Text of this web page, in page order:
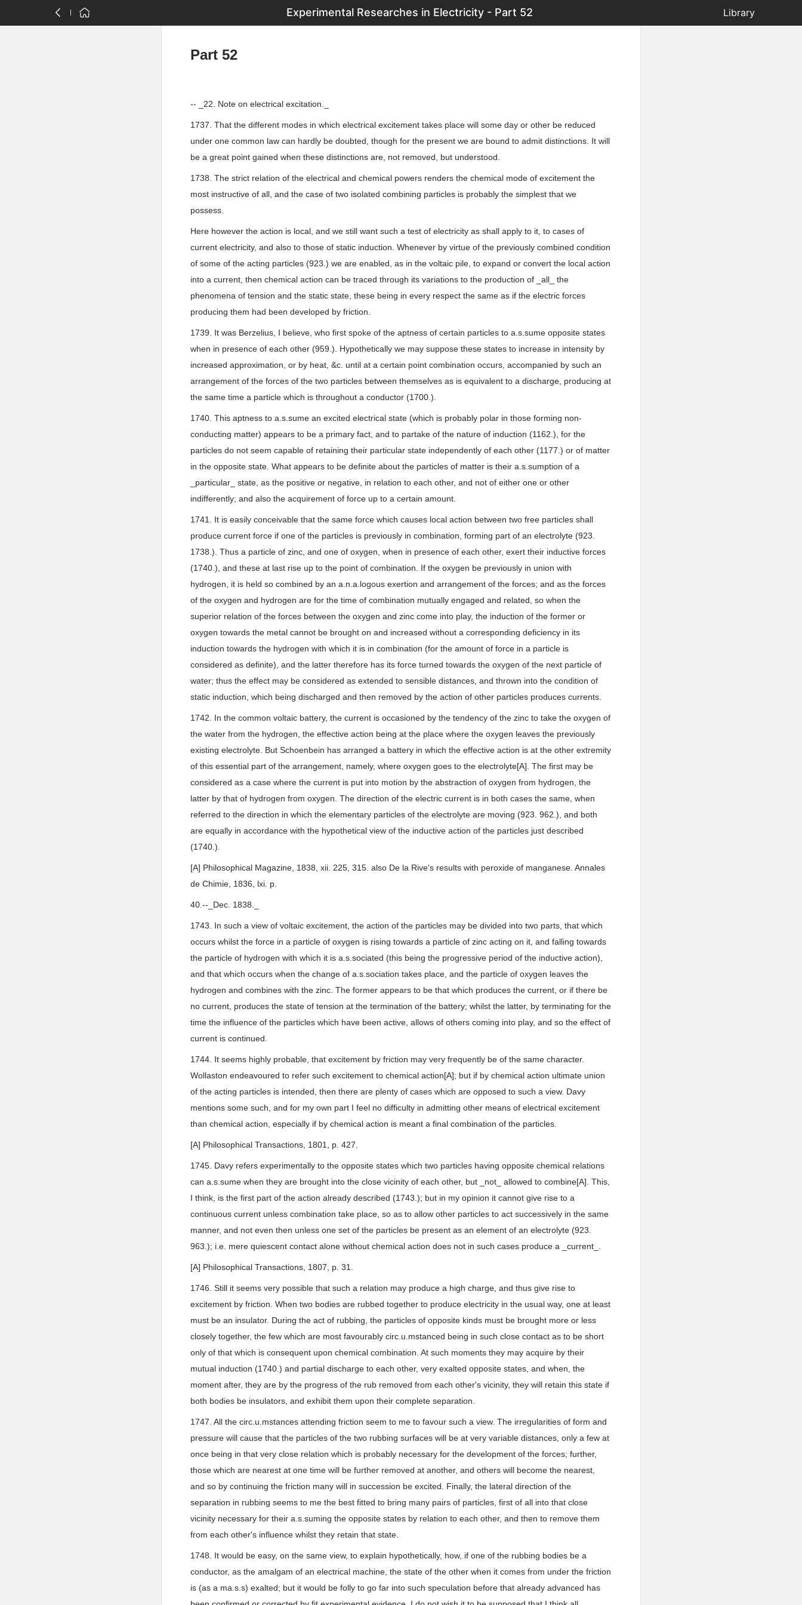
Experimental Researches in Electricity - Part 52 Library
Part 52
-- _22. Note on electrical excitation._
1737. That the different modes in which electrical excitement takes place will some day or other be reduced
under one common law can hardly be doubted, though for the present we are bound to admit distinctions. It will
be a great point gained when these distinctions are, not removed, but understood.
1738. The strict relation of the electrical and chemical powers renders the chemical mode of excitement the
most instructive of all, and the case of two isolated combining particles is probably the simplest that we
possess.
Here however the action is local, and we still want such a test of electricity as shall apply to it, to cases of
current electricity, and also to those of static induction. Whenever by virtue of the previously combined condition
of some of the acting particles (923.) we are enabled, as in the voltaic pile, to expand or convert the local action
into a current, then chemical action can be traced through its variations to the production of _all_ the
phenomena of tension and the static state, these being in every respect the same as if the electric forces
producing them had been developed by friction.
1739. It was Berzelius, I believe, who first spoke of the aptness of certain particles to a.s.sume opposite states
when in presence of each other (959.). Hypothetically we may suppose these states to increase in intensity by
increased approximation, or by heat, &c. until at a certain point combination occurs, accompanied by such an
arrangement of the forces of the two particles between themselves as is equivalent to a discharge, producing at
the same time a particle which is throughout a conductor (1700.).
1740. This aptness to a.s.sume an excited electrical state (which is probably polar in those forming non-
conducting matter) appears to be a primary fact, and to partake of the nature of induction (1162.), for the
particles do not seem capable of retaining their particular state independently of each other (1177.) or of matter
in the opposite state. What appears to be definite about the particles of matter is their a.s.sumption of a
_particular_ state, as the positive or negative, in relation to each other, and not of either one or other
indifferently; and also the acquirement of force up to a certain amount.
1741. It is easily conceivable that the same force which causes local action between two free particles shall
produce current force if one of the particles is previously in combination, forming part of an electrolyte (923.
1738.). Thus a particle of zinc, and one of oxygen, when in presence of each other, exert their inductive forces
(1740.), and these at last rise up to the point of combination. If the oxygen be previously in union with
hydrogen, it is held so combined by an a.n.a.logous exertion and arrangement of the forces; and as the forces
of the oxygen and hydrogen are for the time of combination mutually engaged and related, so when the
superior relation of the forces between the oxygen and zinc come into play, the induction of the former or
oxygen towards the metal cannot be brought on and increased without a corresponding deficiency in its
induction towards the hydrogen with which it is in combination (for the amount of force in a particle is
considered as definite), and the latter therefore has its force turned towards the oxygen of the next particle of
water; thus the effect may be considered as extended to sensible distances, and thrown into the condition of
static induction, which being discharged and then removed by the action of other particles produces currents.
1742. In the common voltaic battery, the current is occasioned by the tendency of the zinc to take the oxygen of
the water from the hydrogen, the effective action being at the place where the oxygen leaves the previously
existing electrolyte. But Schoenbein has arranged a battery in which the effective action is at the other extremity
of this essential part of the arrangement, namely, where oxygen goes to the electrolyte[A]. The first may be
considered as a case where the current is put into motion by the abstraction of oxygen from hydrogen, the
latter by that of hydrogen from oxygen. The direction of the electric current is in both cases the same, when
referred to the direction in which the elementary particles of the electrolyte are moving (923. 962.), and both
are equally in accordance with the hypothetical view of the inductive action of the particles just described
(1740.).
[A] Philosophical Magazine, 1838, xii. 225, 315. also De la Rive's results with peroxide of manganese. Annales
de Chimie, 1836, lxi. p.
40.--_Dec. 1838._
1743. In such a view of voltaic excitement, the action of the particles may be divided into two parts, that which
occurs whilst the force in a particle of oxygen is rising towards a particle of zinc acting on it, and falling towards
the particle of hydrogen with which it is a.s.sociated (this being the progressive period of the inductive action),
and that which occurs when the change of a.s.sociation takes place, and the particle of oxygen leaves the
hydrogen and combines with the zinc. The former appears to be that which produces the current, or if there be
no current, produces the state of tension at the termination of the battery; whilst the latter, by terminating for the
time the influence of the particles which have been active, allows of others coming into play, and so the effect of
current is continued.
1744. It seems highly probable, that excitement by friction may very frequently be of the same character.
Wollaston endeavoured to refer such excitement to chemical action[A]; but if by chemical action ultimate union
of the acting particles is intended, then there are plenty of cases which are opposed to such a view. Davy
mentions some such, and for my own part I feel no difficulty in admitting other means of electrical excitement
than chemical action, especially if by chemical action is meant a final combination of the particles.
[A] Philosophical Transactions, 1801, p. 427.
1745. Davy refers experimentally to the opposite states which two particles having opposite chemical relations
can a.s.sume when they are brought into the close vicinity of each other, but _not_ allowed to combine[A]. This,
I think, is the first part of the action already described (1743.); but in my opinion it cannot give rise to a
continuous current unless combination take place, so as to allow other particles to act successively in the same
manner, and not even then unless one set of the particles be present as an element of an electrolyte (923.
963.); i.e. mere quiescent contact alone without chemical action does not in such cases produce a _current_.
[A] Philosophical Transactions, 1807, p. 31.
1746. Still it seems very possible that such a relation may produce a high charge, and thus give rise to
excitement by friction. When two bodies are rubbed together to produce electricity in the usual way, one at least
must be an insulator. During the act of rubbing, the particles of opposite kinds must be brought more or less
closely together, the few which are most favourably circ.u.mstanced being in such close contact as to be short
only of that which is consequent upon chemical combination. At such moments they may acquire by their
mutual induction (1740.) and partial discharge to each other, very exalted opposite states, and when, the
moment after, they are by the progress of the rub removed from each other's vicinity, they will retain this state if
both bodies be insulators, and exhibit them upon their complete separation.
1747. All the circ.u.mstances attending friction seem to me to favour such a view. The irregularities of form and
pressure will cause that the particles of the two rubbing surfaces will be at very variable distances, only a few at
once being in that very close relation which is probably necessary for the development of the forces; further,
those which are nearest at one time will be further removed at another, and others will become the nearest,
and so by continuing the friction many will in succession be excited. Finally, the lateral direction of the
separation in rubbing seems to me the best fitted to bring many pairs of particles, first of all into that close
vicinity necessary for their a.s.suming the opposite states by relation to each other, and then to remove them
from each other's influence whilst they retain that state.
1748. It would be easy, on the same view, to explain hypothetically, how, if one of the rubbing bodies be a
conductor, as the amalgam of an electrical machine, the state of the other when it comes from under the friction
is (as a ma.s.s) exalted; but it would be folly to go far into such speculation before that already advanced has